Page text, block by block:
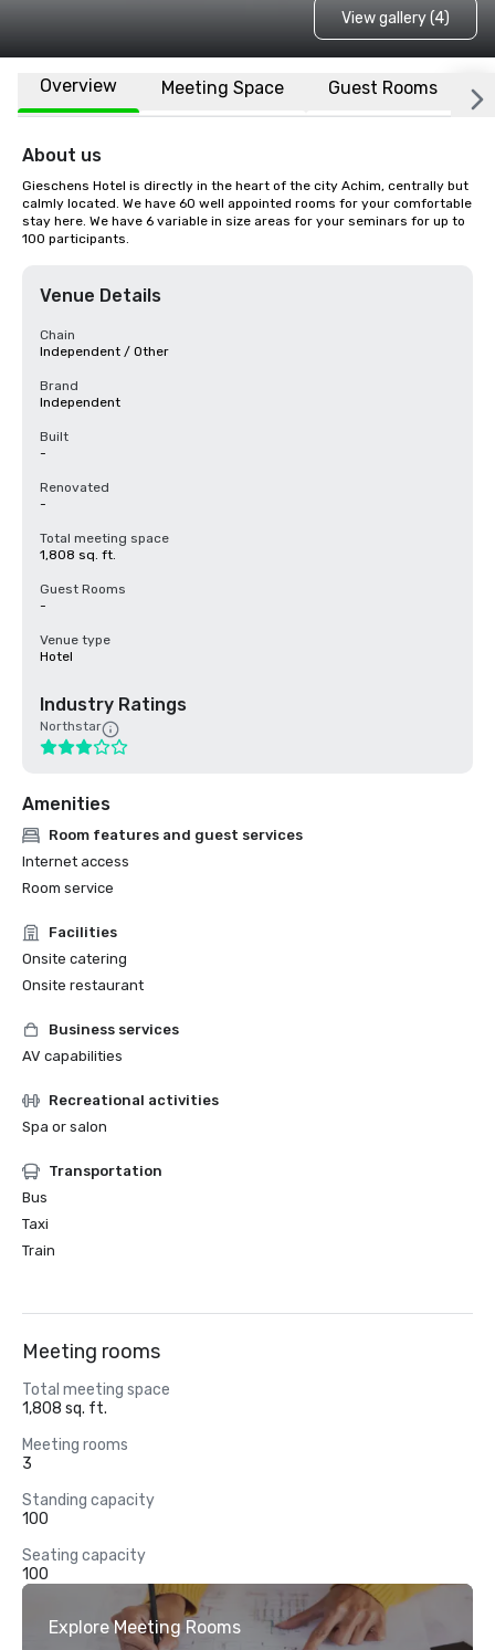
View gallery (4)
Overview Meeting Space Guest Rooms
About us
Gieschens Hotel is directly in the heart of the city Achim, centrally but
calmly located. We have 60 well appointed rooms for your comfortable
stay here. We have 6 variable in size areas for your seminars for up to
100 participants.
Venue Details
Chain
Independent / Other
Brand
Independent
Built
-
Renovated
-
Total meeting space
1,808 sq. ft.
Guest Rooms
-
Venue type
Hotel
Industry Ratings
Northstar
Amenities
Room features and guest services
Internet access
Room service
Facilities
Onsite catering
Onsite restaurant
Business services
AV capabilities
Recreational activities
Spa or salon
Transportation
Bus
Taxi
Train
Meeting rooms
Total meeting space
1,808 sq. ft.
Meeting rooms
3
Standing capacity
100
Seating capacity
100
Explore Meeting Rooms